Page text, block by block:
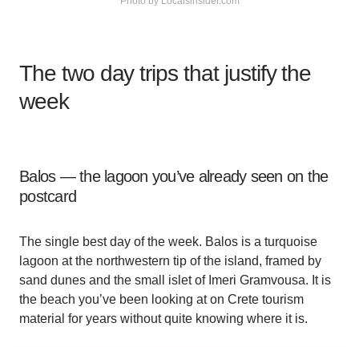
The two day trips that justify the
week
Balos — the lagoon you’ve already seen on the
postcard
The single best day of the week. Balos is a turquoise
lagoon at the northwestern tip of the island, framed by
sand dunes and the small islet of Imeri Gramvousa. It is
the beach you’ve been looking at on Crete tourism
material for years without quite knowing where it is.